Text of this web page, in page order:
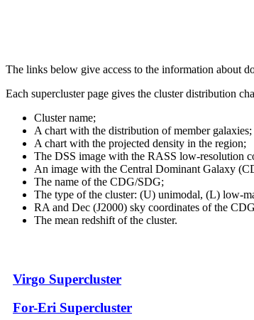
The links below give access to the information about
Each supercluster page gives the cluster distribution
Cluster name;
A chart with the distribution of member galaxies;
A chart with the projected density in the region;
The DSS image with the RASS low-resolution
An image with the Central Dominant Galaxy
The name of the CDG/SDG;
The type of the cluster: (U) unimodal, (L) low-
RA and Dec (J2000) sky coordinates of the
The mean redshift of the cluster.
Virgo Supercluster
For-Eri Supercluster